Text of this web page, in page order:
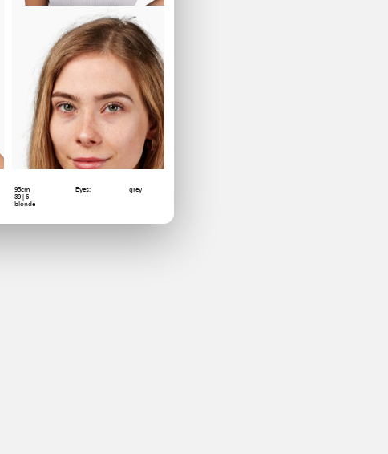
95cm Eyes:
grey
39 | 6
blonde